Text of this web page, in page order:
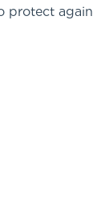
protect